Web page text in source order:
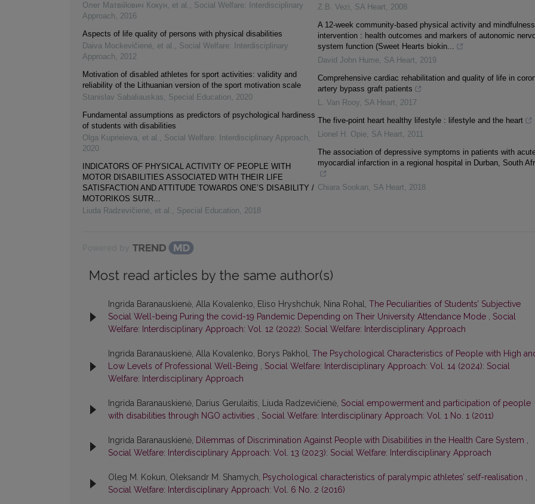
Олег Матвійович Кокун, et al. , Social Welfare: Interdisciplinary
Approach, 2016
Aspects of life quality of persons with physical disabilities
Daiva Mockevičienė, et al. , Social Welfare: Interdisciplinary
Approach, 2012
Motivation of disabled athletes for sport activities: validity and
reliability of the Lithuanian version of the sport motivation scale
Stanislav Sabaliauskas, Special Education, 2020
Fundamental assumptions as predictors of psychological hardiness
of students with disabilities
Olga Kuprieieva, et al. , Social Welfare: Interdisciplinary Approach,
2020
INDICATORS OF PHYSICAL ACTIVITY OF PEOPLE WITH
MOTOR DISABILITIES ASSOCIATED WITH THEIR LIFE
SATISFACTION AND ATTITUDE TOWARDS ONE’S DISABILITY /
MOTORIKOS SUTR...
Liuda Radzevičienė, et al. , Special Education, 2018
Z.B. Vezi, SA Heart, 2008
A 12-week community-based physical activity and mindfulness
intervention : health outcomes and markers of autonomic
system function (Sweet Hearts biokin...
David John Hume, SA Heart, 2019
Comprehensive cardiac rehabilitation and quality of life in
artery bypass graft patients
L. Van Rooy, SA Heart, 2017
The five-point heart healthy lifestyle : lifestyle and the heart
Lionel H. Opie, SA Heart, 2011
The association of depressive symptoms in patients with
myocardial infarction in a regional hospital in Durban, South
Chiara Sookan, SA Heart, 2018
Most read articles by the same author(s)
Ingrida Baranauskienė, Alla Kovalenko, Eliso Hryshchuk, Nina Rohal, The Peculiarities of Students’ Subjective
Social Well-being Puring the covid-19 Pandemic Depending on Their University Attendance Mode , Social
Welfare: Interdisciplinary Approach: Vol. 12 (2022): Social Welfare: Interdisciplinary Approach
Ingrida Baranauskienė, Alla Kovalenko, Borys Pakhol, The Psychological Characteristics of People with High
Low Levels of Professional Well-Being , Social Welfare: Interdisciplinary Approach: Vol. 14 (2024): Social
Welfare: Interdisciplinary Approach
Ingrida Baranauskienė, Darius Gerulaitis, Liuda Radzevičienė, Social empowerment and participation of people
with disabilities through NGO activities , Social Welfare: Interdisciplinary Approach: Vol. 1 No. 1 (2011)
Ingrida Baranauskienė, Dilemmas of Discrimination Against People with Disabilities in the Health Care System ,
Social Welfare: Interdisciplinary Approach: Vol. 13 (2023): Social Welfare: Interdisciplinary Approach
Oleg M. Kokun, Oleksandr M. Shamych, Psychological characteristics of paralympic athletes’ self-realisation ,
Social Welfare: Interdisciplinary Approach: Vol. 6 No. 2 (2016)